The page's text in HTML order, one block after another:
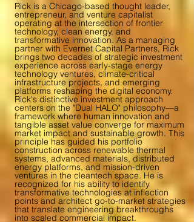
Rick is a Chicago-based thought leader,
entrepreneur, and venture capitalist
operating at the intersection of frontier
technology, clean energy, and
transformative innovation. As a managing
partner with Evernet Capital Partners, Rick
brings two decades of strategic investment
experience across early-stage energy
technology ventures, climate-critical
infrastructure projects, and emerging
platforms reshaping the digital economy.
Rick's distinctive investment approach
centers on the "Dual HALO" philosophy—a
framework where human innovation and
tangible asset value converge for maximum
market impact and sustainable growth. This
principle has guided his portfolio
construction across renewable thermal
systems, advanced materials, distributed
energy platforms, and mission-driven
ventures in the cleantech space. He is
recognized for his ability to identify
transformative technologies at inflection
points and architect go-to-market strategies
that translate engineering breakthroughs
into scaled commercial impact.